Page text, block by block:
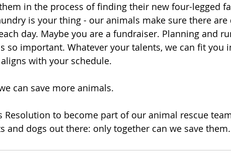
in the process of finding their new four-legged
is your thing - our animals make sure there are
day. Maybe you are a fundraiser. Planning and
so important. Whatever your talents, we can fit you
with your schedule.
can save more animals.
Resolution to become part of our animal rescue
and dogs out there: only together can we save them.